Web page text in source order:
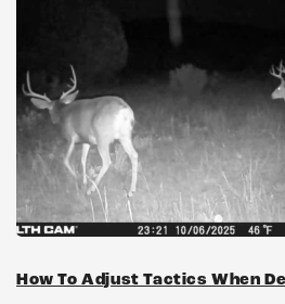
How To Adjust Tactics When